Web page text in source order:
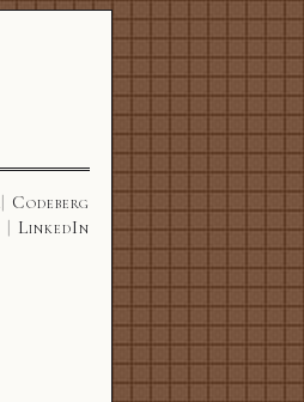
Codeberg
LinkedIn